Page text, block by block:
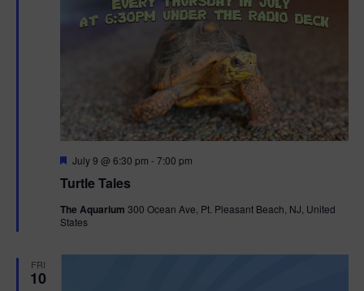
Turtle Tales
F
a
u
r
July 9 @ 6:30 pm -7:00 pm
The Aquarium 300 Ocean Ave, Pt. Pleasant Beach, NJ, United
States
FRI
10